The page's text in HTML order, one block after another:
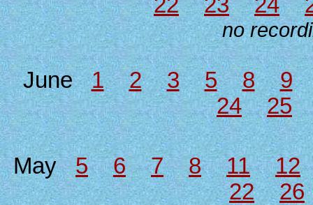
no
June1 2 3 5 8
9
24
25
May 5 6 7 8 11
12
22
26